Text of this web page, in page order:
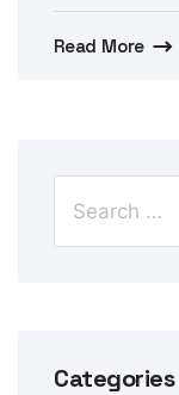
Read More
Categories